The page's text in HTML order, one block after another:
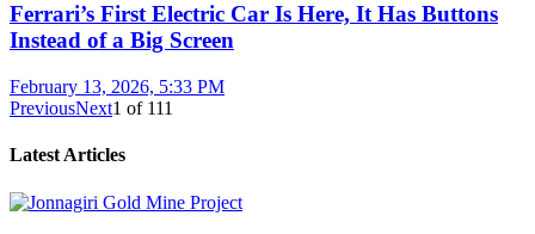
Ferrari’s First Electric Car Is Here, It Has Buttons
Instead of a Big Screen
February 13, 2026, 5:33 PM
PreviousNext1 of 111
Latest Articles